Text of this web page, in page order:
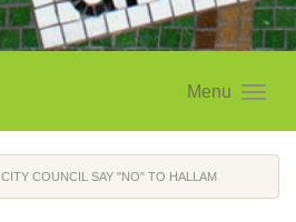
Menu
CITY COUNCIL SAY "NO" TO HALLAM